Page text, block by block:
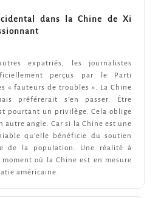
dans la Chine de Xi
expatriés, les journalistes
perçus par le Parti
« fauteurs de troubles ». La Chine
préférerait s'en passer. Être
pourtant un privilège. Cela oblige
autre angle. Car si la Chine est une
qu'elle bénéficie du soutien
de la population. Une réalité à
où la Chine est en mesure
américaine.